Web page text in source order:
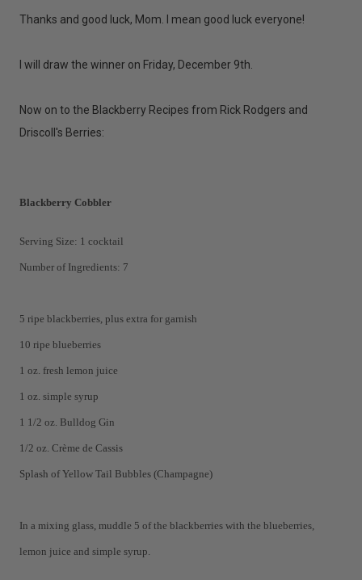
Thanks and good luck, Mom. I mean good luck everyone!
I will draw the winner on Friday, December 9th.
Now on to the Blackberry Recipes from Rick Rodgers and
Driscoll's Berries:
Blackberry Cobbler
Serving Size: 1 cocktail
Number of Ingredients: 7
5 ripe blackberries, plus extra for garnish
10 ripe blueberries
1 oz. fresh lemon juice
1 oz. simple syrup
1 1/2 oz. Bulldog Gin
1/2 oz. Crème de Cassis
Splash of Yellow Tail Bubbles (Champagne)
In a mixing glass, muddle 5 of the blackberries with the blueberries,
lemon juice and simple syrup.